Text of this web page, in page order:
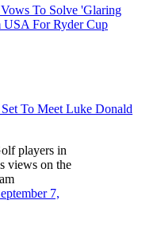
To Solve 'Glaring
USA For Ryder Cup
To Meet Luke Donald
players in
views on the
7,